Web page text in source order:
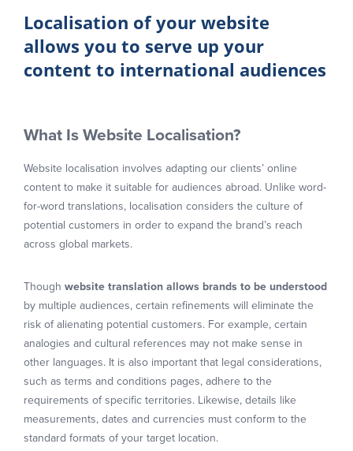
Localisation of your website
allows you to serve up your
content to international audiences
What Is Website Localisation?
Website localisation involves adapting our clients’ online
content to make it suitable for audiences abroad. Unlike word-
for-word translations, localisation considers the culture of
potential customers in order to expand the brand’s reach
across global markets.
Though website translation allows brands to be understood
by multiple audiences, certain refinements will eliminate the
risk of alienating potential customers. For example, certain
analogies and cultural references may not make sense in
other languages. It is also important that legal considerations,
such as terms and conditions pages, adhere to the
requirements of specific territories. Likewise, details like
measurements, dates and currencies must conform to the
standard formats of your target location.